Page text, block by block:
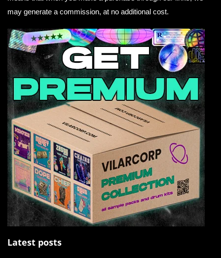
may generate a commission, at no additional cost.
Latest posts